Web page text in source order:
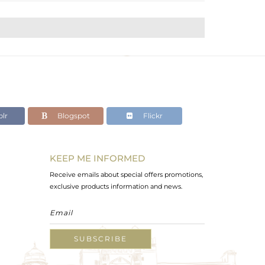
Blogspot Flickr
KEEP ME INFORMED
Receive emails about special offers promotions,
exclusive products information and news.
SUBSCRIBE